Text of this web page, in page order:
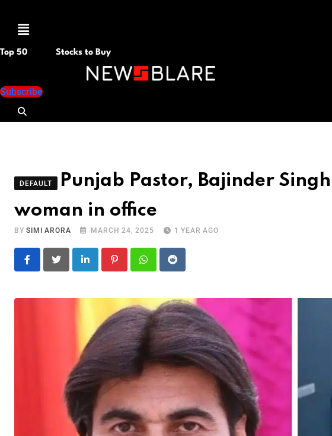
Menu
Top 50 Stocks to Buy
Subscribe
DEFAULT
Punjab Pastor, Bajinder
woman in office
BYSIMI ARORA MARCH 24, 2025 1 YEAR AGO
LinkedIn PinterestWhatsapp
Reddit